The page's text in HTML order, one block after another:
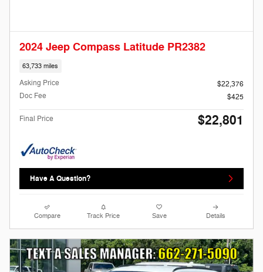
2024 Jeep Compass Latitude PR2382
63,733 miles
Asking Price
$22,376
Doc Fee
$425
Final Price $22,801
Have A Question?
Compare Track Price Save Details